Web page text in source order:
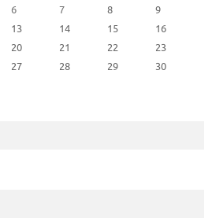
6 7 8
9
13 14 15
16
20 21 22
23
27 28 29
30